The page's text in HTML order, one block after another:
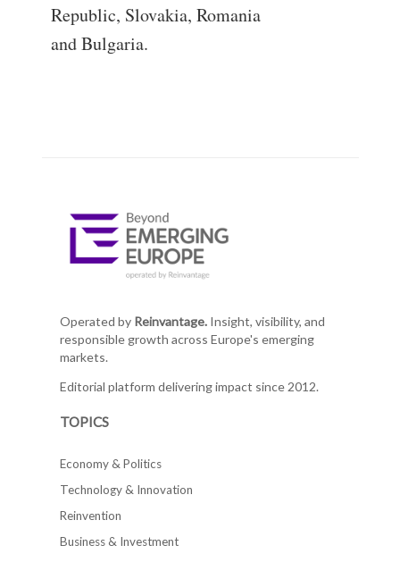
Republic, Slovakia, Romania
and Bulgaria.
Operated by Reinvantage.Insight, visibility, and
responsible growth across Europe's emerging
markets.
Editorial platform delivering impact since 2012.
TOPICS
Economy & Politics
Technology & Innovation
Reinvention
Business & Investment